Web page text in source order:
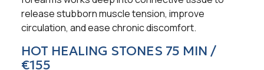
release stubborn muscle tension, improve
circulation, and ease chronic discomfort.
HOT HEALING STONES 75 MIN /
€155